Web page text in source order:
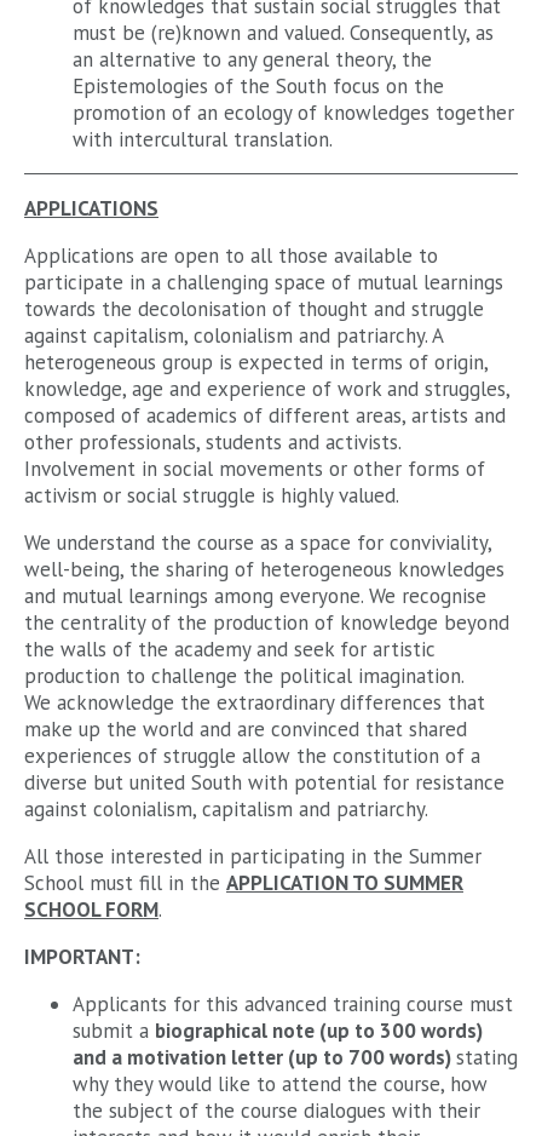
of knowledges that sustain social struggles that
must be (re)known and valued. Consequently, as
an alternative to any general theory, the
Epistemologies of the South focus on the
promotion of an ecology of knowledges together
with intercultural translation.
APPLICATIONS
Applications are open to all those available to
participate in a challenging space of mutual learnings
towards the decolonisation of thought and struggle
against capitalism, colonialism and patriarchy. A
heterogeneous group is expected in terms of origin,
knowledge, age and experience of work and struggles,
composed of academics of different areas, artists and
other professionals, students and activists.
Involvement in social movements or other forms of
activism or social struggle is highly valued.
We understand the course as a space for conviviality,
well-being, the sharing of heterogeneous knowledges
and mutual learnings among everyone. We recognise
the centrality of the production of knowledge beyond
the walls of the academy and seek for artistic
production to challenge the political imagination.
We acknowledge the extraordinary differences that
make up the world and are convinced that shared
experiences of struggle allow the constitution of a
diverse but united South with potential for resistance
against colonialism, capitalism and patriarchy.
All those interested in participating in the Summer
School must fill in the APPLICATION TO SUMMER
SCHOOL FORM.
IMPORTANT:
Applicants for this advanced training course must
submit a biographical note (up to 300 words)
and a motivation letter (up to 700 words)stating
why they would like to attend the course, how
the subject of the course dialogues with their